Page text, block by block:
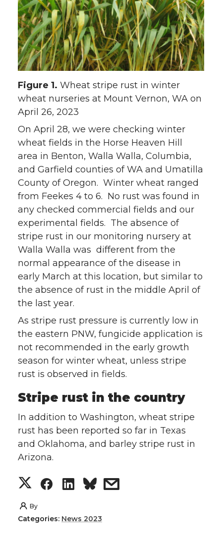
r
o
k
i
n
l
Figure 1. Wheat stripe rust in winter
wheat nurseries at Mount Vernon, WA on
April 26, 2023
On April 28, we were checking winter
wheat fields in the Horse Heaven Hill
area in Benton, Walla Walla, Columbia,
and Garfield counties of WA and Umatilla
County of Oregon. Winter wheat ranged
from Feekes 4 to 6. No rust was found in
any checked commercial fields and our
experimental fields. The absence of
stripe rust in our monitoring nursery at
Walla Walla was different from the
normal appearance of the disease in
early March at this location, but similar to
the absence of rust in the middle April of
the last year.
As stripe rust pressure is currently low in
the eastern PNW, fungicide application is
not recommended in the early growth
season for winter wheat, unless stripe
rust is observed in fields.
Stripe rust in the country
In addition to Washington, wheat stripe
rust has been reported so far in Texas
and Oklahoma, and barley stripe rust in
Arizona.
S
h
S
S
s
By
Categories: News 2023